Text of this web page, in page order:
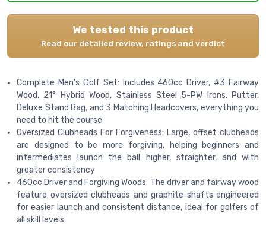
We tested this product
Read our detailed review, ratings and verdict
Complete Men’s Golf Set: Includes 460cc Driver, #3 Fairway
Wood, 21° Hybrid Wood, Stainless Steel 5-PW Irons, Putter,
Deluxe Stand Bag, and 3 Matching Headcovers, everything you
need to hit the course
Oversized Clubheads For Forgiveness: Large, offset clubheads
are designed to be more forgiving, helping beginners and
intermediates launch the ball higher, straighter, and with
greater consistency
460cc Driver and Forgiving Woods: The driver and fairway wood
feature oversized clubheads and graphite shafts engineered
for easier launch and consistent distance, ideal for golfers of
all skill levels